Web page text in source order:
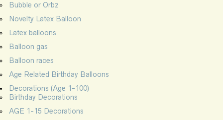
Bubble or Orbz
Novelty Latex Balloon
Latex balloons
Balloon gas
Balloon races
Age Related Birthday Balloons
Decorations (Age 1-100)
Birthday Decorations
AGE 1-15 Decorations